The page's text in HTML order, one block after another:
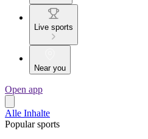
Live sports
Near you
Open app
Alle Inhalte
Popular sports